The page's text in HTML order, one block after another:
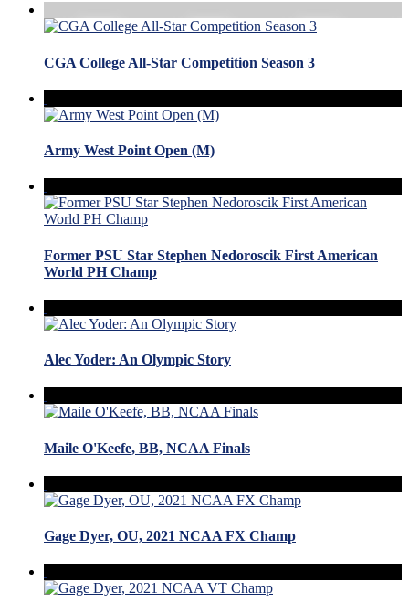
CGA College All-Star Competition Season 3
Army West Point Open (M)
Former PSU Star Stephen Nedoroscik First American
World PH Champ
Alec Yoder: An Olympic Story
Maile O'Keefe, BB, NCAA Finals
Gage Dyer, OU, 2021 NCAA FX Champ